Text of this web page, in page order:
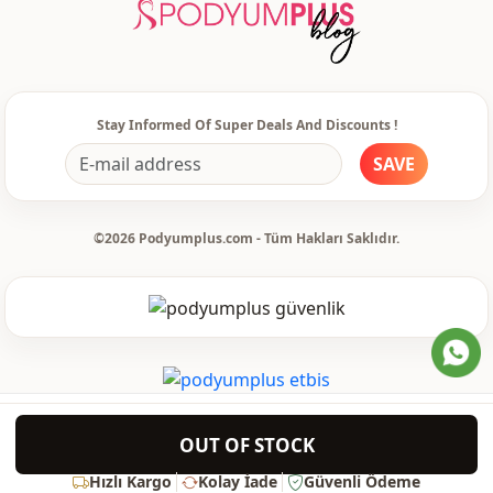
OUT OF STOCK
Hızlı Kargo Kolay İade Güvenli Ödeme
Sport
Thickness Thin
Template Oversize
Closing method Laced / lace-up
Plenty leg
Daily
Stay Informed Of Super Deals And Discounts !
SAVE
©2026 Podyumplus.com - Tüm Hakları Saklıdır.